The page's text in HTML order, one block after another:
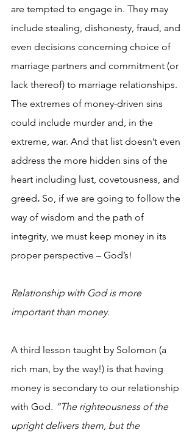
are tempted to engage in. They may
include stealing, dishonesty, fraud, and
even decisions concerning choice of
marriage partners and commitment (or
lack thereof) to marriage relationships.
The extremes of money-driven sins
could include murder and, in the
extreme, war. And that list doesn’t even
address the more hidden sins of the
heart including lust, covetousness, and
greed. So, if we are going to follow the
way of wisdom and the path of
integrity, we must keep money in its
proper perspective – God’s!
Relationship with God is more
important than money.
A third lesson taught by Solomon (a
rich man, by the way!) is that having
money is secondary to our relationship
with God. “The righteousness of the
upright delivers them, but the